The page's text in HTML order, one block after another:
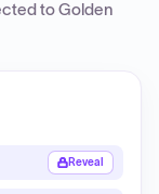
toGolden
Reveal